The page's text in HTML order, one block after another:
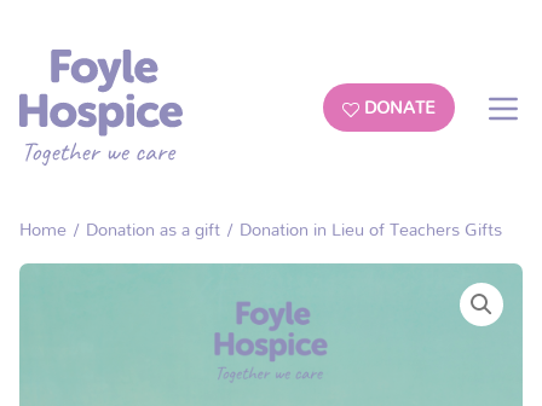
DONATE
Home / Donation as a gift / Donation in Lieu of Teachers Gifts